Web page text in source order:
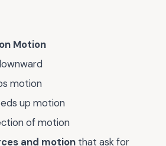
Motion
motion
up motion
of motion
and motion that ask for